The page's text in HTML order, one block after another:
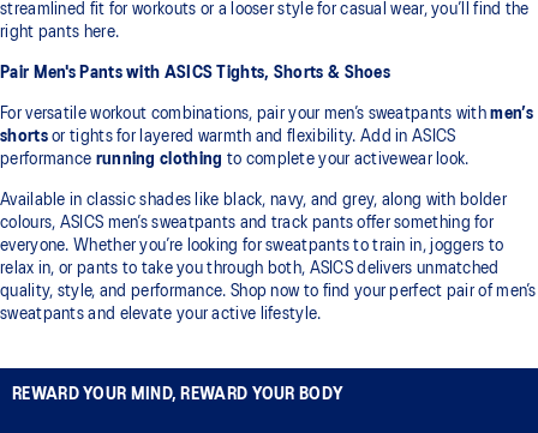
streamlined fit for workouts or a looser style for casual wear, you’ll find the
right pants here.
Pair Men's Pants with ASICS Tights, Shorts & Shoes
For versatile workout combinations, pair your men’s sweatpants withmen’s
shortsor tights for layered warmth and flexibility. Add in ASICS
performance running clothing to complete your activewear look.
Available in classic shades like black, navy, and grey, along with bolder
colours, ASICS men’s sweatpants and track pants offer something for
everyone. Whether you’re looking for sweatpants to train in, joggers to
relax in, or pants to take you through both, ASICS delivers unmatched
quality, style, and performance. Shop now to find your perfect pair of men’s
sweatpants and elevate your active lifestyle.
REWARD YOUR MIND, REWARD YOUR BODY